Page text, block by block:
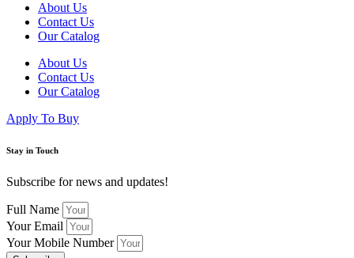
About Us
Contact Us
Our Catalog
About Us
Contact Us
Our Catalog
Apply To Buy
Stay in Touch
Subscribe for news and updates!
Full Name
Your Email
Your Mobile Number